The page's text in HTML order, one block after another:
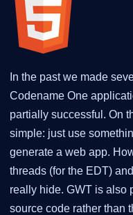
In the past we made
Codename One
partially successful. On
simple: just use
generate a web app.
threads (for the EDT)
really hide. GWT is also
source code rather than